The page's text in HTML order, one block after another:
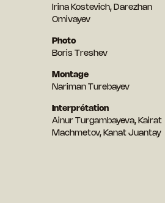
Irina Kostevich, Darezhan
Omivayev
Photo
Boris Treshev
Montage
Nariman Turebayev
Interprétation
Ainur Turgambayeva, Kairat
Machmetov, Kanat Juantay